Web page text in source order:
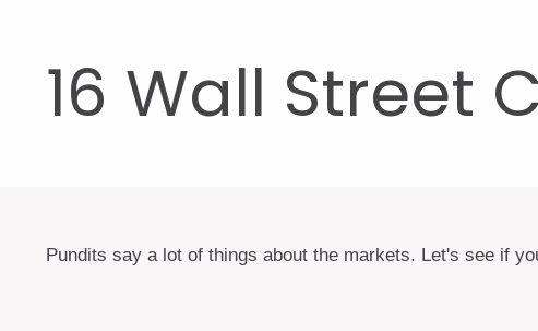
16 Wall Street
Pundits say a lot of things about the markets. Let's see if